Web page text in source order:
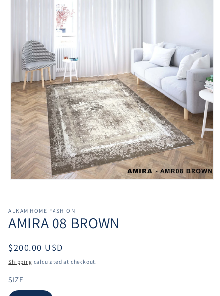
modal
ALKAM HOME FASHION
AMIRA 08 BROWN
Regular
price
$200.00 USD
Shipping calculated at checkout.
SIZE